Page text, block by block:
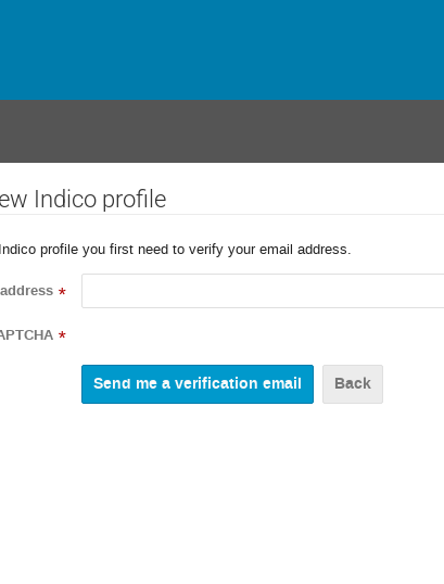
Indico profile
profile you first need to verify your email address.
*
*
Back